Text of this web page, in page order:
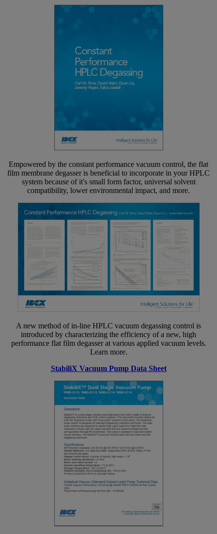
Empowered by the constant performance vacuum control, the flat
film membrane degasser is beneficial to incorporate in your HPLC
system because of it's small form factor, universal solvent
compatibility, lower environmental impact, and more.
A new method of in-line HPLC vacuum degassing control is
introduced by characterizing the efficiency of a new, high
performance flat film degasser at various applied vacuum levels.
Learn more.
StabiliX Vacuum Pump Data Sheet